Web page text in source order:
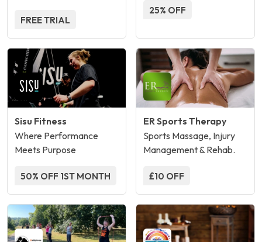
FREE TRIAL
25% OFF
Sisu Fitness
Where Performance
Meets Purpose
50% OFF 1ST MONTH
ER Sports Therapy
Sports Massage, Injury
Management & Rehab.
£10 OFF